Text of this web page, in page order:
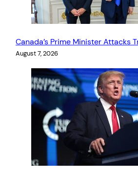
Canada’s Prime Minister Attacks
August 7, 2026